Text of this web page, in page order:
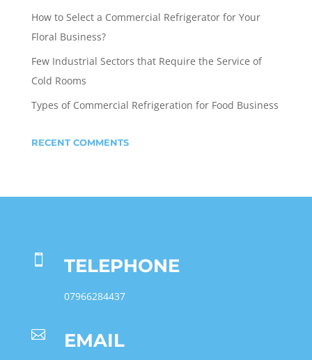
How to Select a Commercial Refrigerator for Your
Floral Business?
Few Industrial Sectors that Require the Service of
Cold Rooms
Types of Commercial Refrigeration for Food Business
RECENT COMMENTS
 TELEPHONE
07966284437
 EMAIL